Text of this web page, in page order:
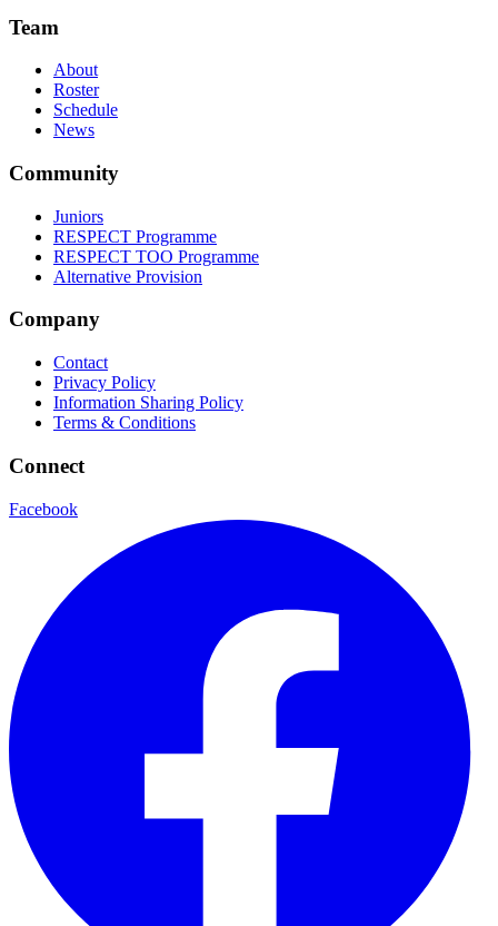
Team
About
Roster
Schedule
News
Community
Juniors
RESPECT Programme
RESPECT TOO Programme
Alternative Provision
Company
Contact
Privacy Policy
Information Sharing Policy
Terms & Conditions
Connect
Facebook